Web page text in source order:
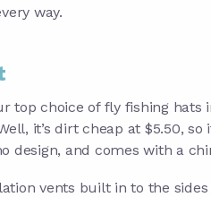
way.
top choice of fly fishing hats
it’s dirt cheap at $5.50,
design, and comes with a
vents built in to the